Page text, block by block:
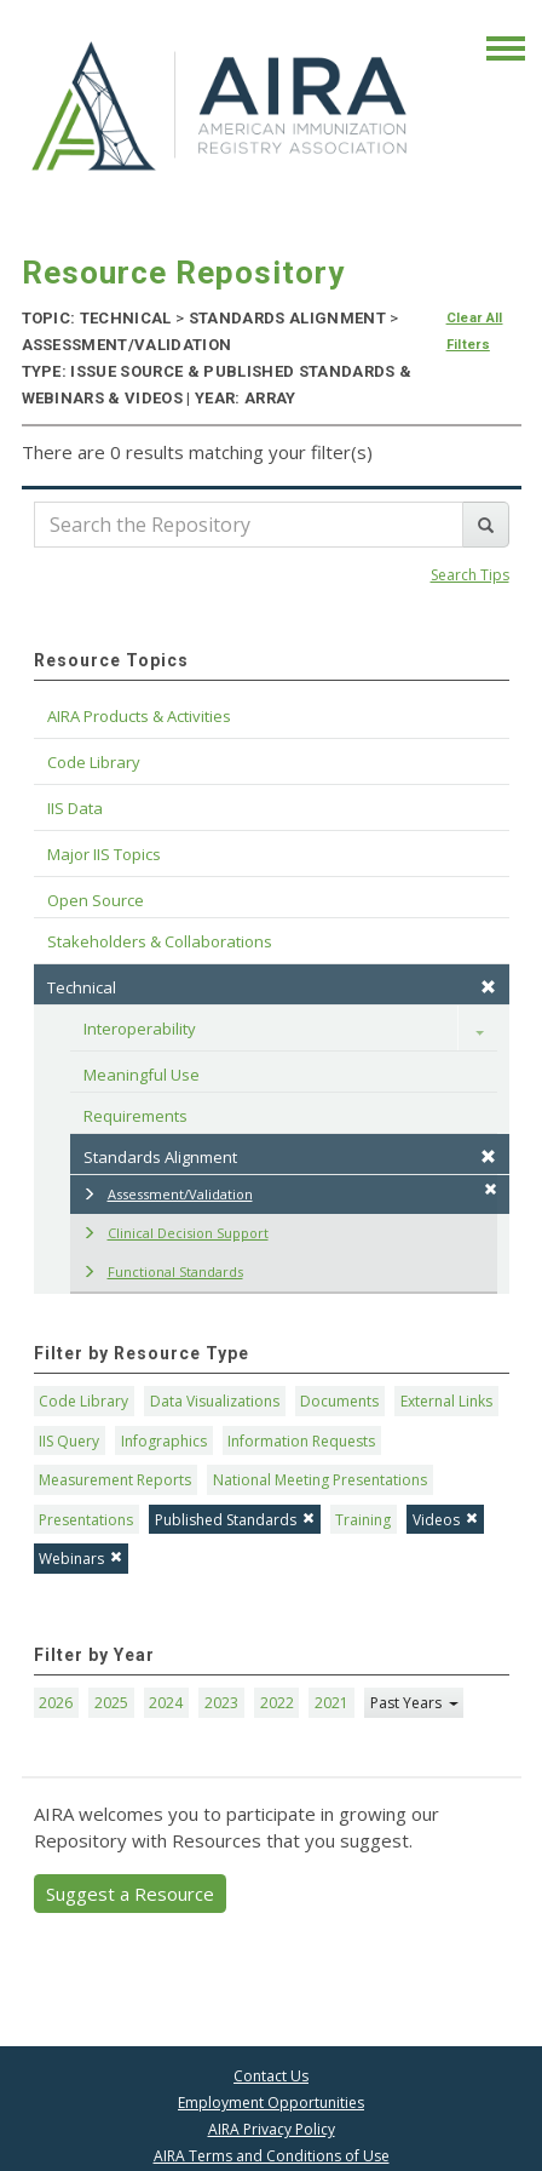
Resource Repository
TOPIC: TECHNICAL > STANDARDS ALIGNMENT >
ASSESSMENT/VALIDATION
TYPE: ISSUE SOURCE & PUBLISHED STANDARDS &
WEBINARS & VIDEOS | YEAR: ARRAY
Clear All
Filters
There are 0 results matching your filter(s)
Search Tips
Resource Topics
AIRA Products & Activities
Code Library
IIS Data
Major IIS Topics
Open Source
Stakeholders & Collaborations
Technical
Interoperability
Toggle
Meaningful Use
Requirements
Standards Alignment
Assessment/Validation
Clinical Decision Support
Functional Standards
Filter by Resource Type
Code Library Data Visualizations Documents
External Links
IIS Query
Infographics
Information Requests
Measurement Reports
National Meeting Presentations
Presentations
Published Standards Training
Videos
Webinars
Filter by Year
2026 2025 2024 2023 2022 2021 Past Years
AIRA welcomes you to participate in growing our
Repository with Resources that you suggest.
Suggest a Resource
Contact Us
Employment Opportunities
AIRA Privacy Policy
AIRA Terms and Conditions of Use